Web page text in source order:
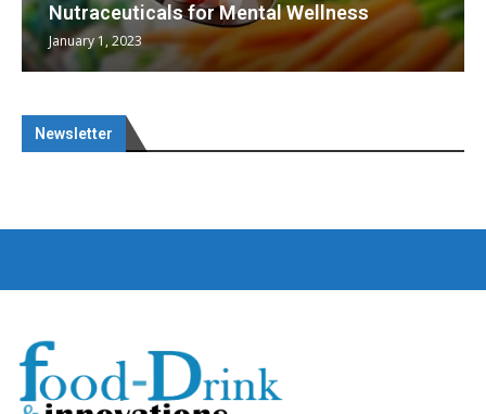
Nutraceuticals for Mental Wellness
January 1, 2023
Newsletter